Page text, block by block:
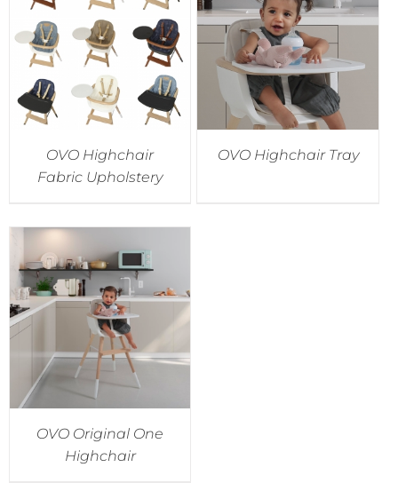
OVO Highchair
Fabric Upholstery
OVO Highchair Tray
OVO Original One
Highchair